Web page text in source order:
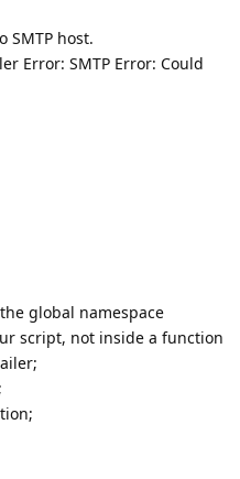
SMTP host.
Error: SMTP Error: Could
global namespace
script, not inside a function